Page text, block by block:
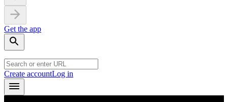
Get the app
Create accountLog in